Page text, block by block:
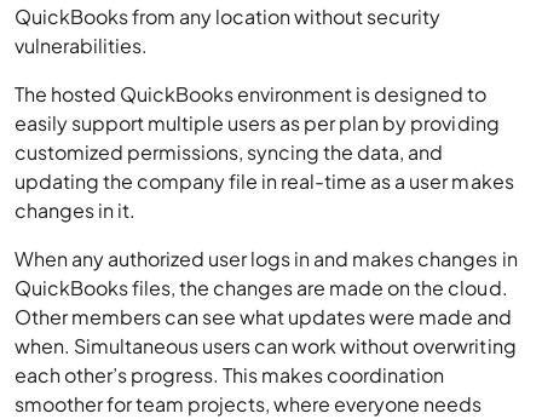
QuickBooks from any location without security
vulnerabilities.
The hosted QuickBooks environment is designed to
easily support multiple users as per plan by providing
customized permissions, syncing the data, and
updating the company file in real-time as a user makes
changes in it.
When any authorized user logs in and makes changes in
QuickBooks files, the changes are made on the cloud.
Other members can see what updates were made and
when. Simultaneous users can work without overwriting
each other’s progress. This makes coordination
smoother for team projects, where everyone needs